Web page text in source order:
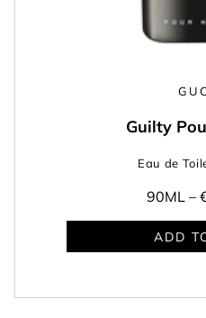
Guilty
Eau de
90ML –
ADD